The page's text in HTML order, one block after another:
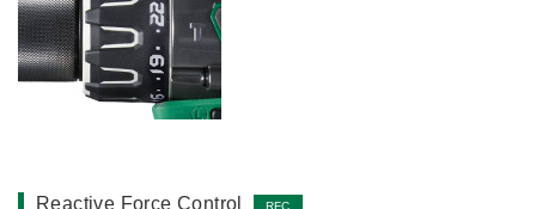
Reactive Force Control